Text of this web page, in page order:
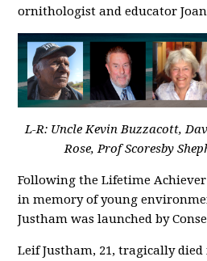
ornithologist and educator
L-R: Uncle Kevin Buzzacott,
Rose, Prof Scoresby
Following the Lifetime
in memory of young
Justham was launched by
Leif Justham, 21, tragically